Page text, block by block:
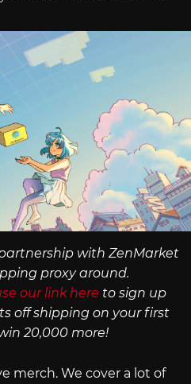
with ZenMarket
proxy around.
our link here to sign up
off shipping on your first
20,000 more!
merch. We cover a lot of